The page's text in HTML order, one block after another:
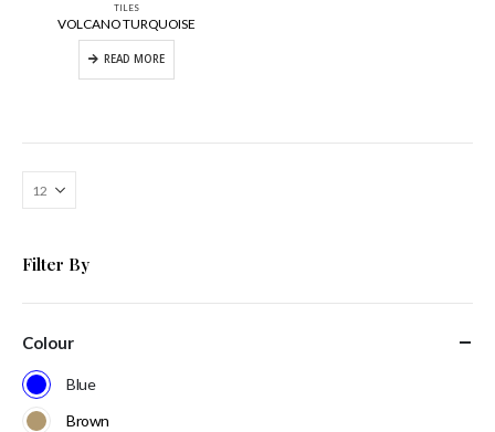
TILES
VOLCANO TURQUOISE
READ MORE
Filter By
Colour
Blue
Brown